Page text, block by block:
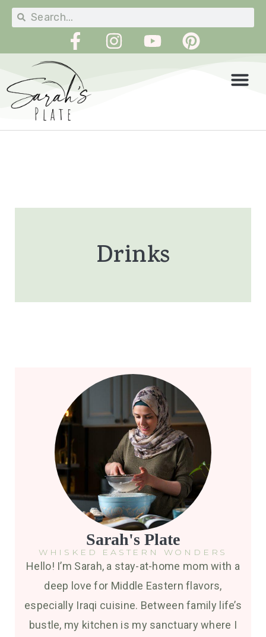
Drinks
Sarah's Plate
WHISKED EASTERN WONDERS
Hello! I’m Sarah, a stay-at-home mom with a
deep love for Middle Eastern flavors,
especially Iraqi cuisine. Between family life’s
bustle, my kitchen is my sanctuary where I